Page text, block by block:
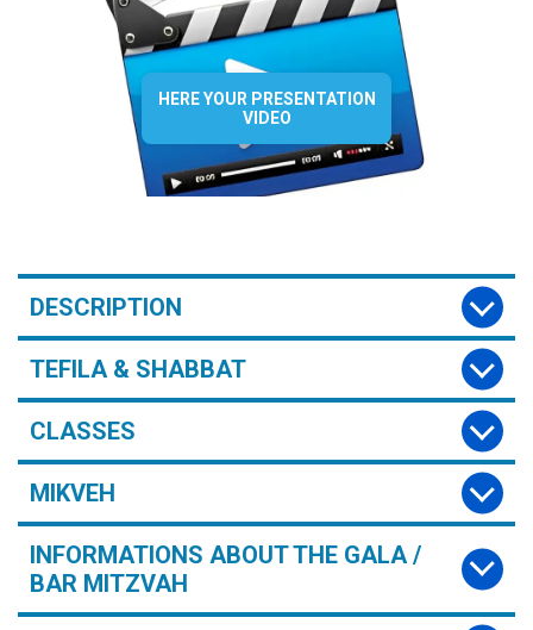
HERE YOUR PRESENTATION
VIDEO
DESCRIPTION
TEFILA & SHABBAT
CLASSES
MIKVEH
INFORMATIONS ABOUT THE GALA /
BAR MITZVAH